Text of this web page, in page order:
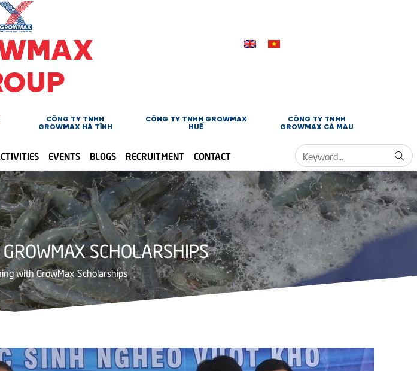
CÔNG TY TNHH
GROWMAX HÀ TĨNH
CÔNG TY TNHH GROWMAX
HUẾ
CÔNG TY TNHH
GROWMAX CÀ MAU
EVENTS BLOGS RECRUITMENT CONTACT
SCHOLARSHIPS
with GrowMax Scholarships